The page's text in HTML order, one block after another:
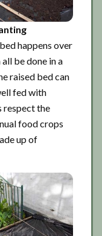
happens over
be done in a
raised bed can
fed with
respect the
food crops
up of